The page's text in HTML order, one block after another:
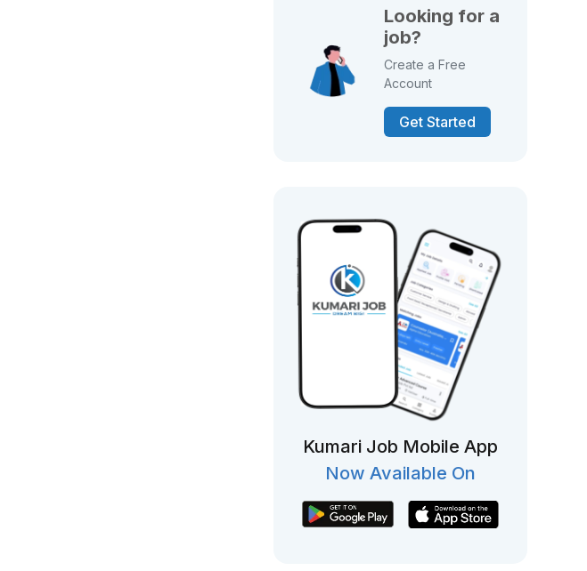
Looking for a
job?
Create a Free
Account
Get Started
Kumari Job Mobile App
Now Available On